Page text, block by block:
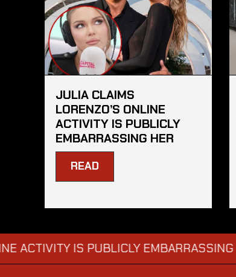
JULIA CLAIMS
LORENZO’S ONLINE
ACTIVITY IS PUBLICLY
EMBARRASSING HER
READ
IS PUBLICLY EMBARRASSING HER →